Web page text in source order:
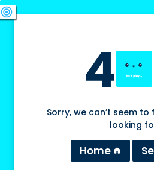
4
Sorry, we can’t seem to
looking
Home home
swords
sports_esports
deployed_code
target